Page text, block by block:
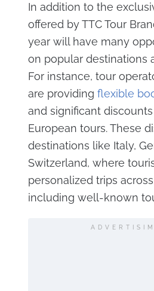
In addition to the
offered by TTC Tour
year will have many
on popular destinations
For instance, tour
are providing flexible
and significant
European tours. These
destinations like Italy,
Switzerland, where
personalized trips
including well-known